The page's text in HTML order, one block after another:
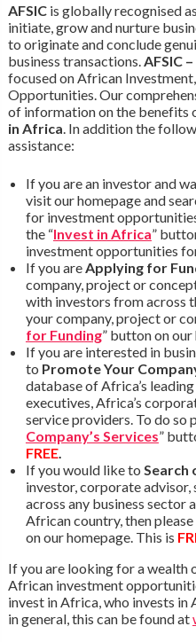
AFSICis globally recognised
initiate, grow and nurture
to originate and conclude
business transactions.AFSIC
focused on African
Opportunities. Our
of information on the benefits
in Africa. In addition the
assistance:
If you are an investor and
visit our homepage and
for investment
the “Invest in Africa”
investment opportunities
If you areApplying for
company, project or
with investors from across
your company, project or
for Funding” button on our
If you are interested in
to Promote Your
database of Africa’s
executives, Africa’s
service providers. To do so
Company’s Services”
FREE.
If you would like to Search
investor, corporate
across any business sector
African country, then please
on our homepage. This is
If you are looking for a wealth
African investment
invest in Africa, who invests
in general, this can be found at